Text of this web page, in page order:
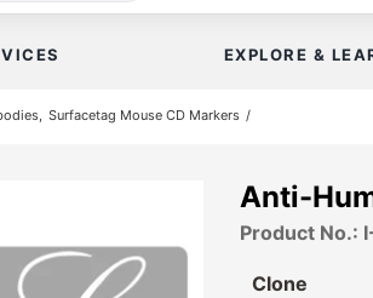
EXPLORE &
Surfacetag Mouse CD Markers
Anti-
Product No.:
Clone